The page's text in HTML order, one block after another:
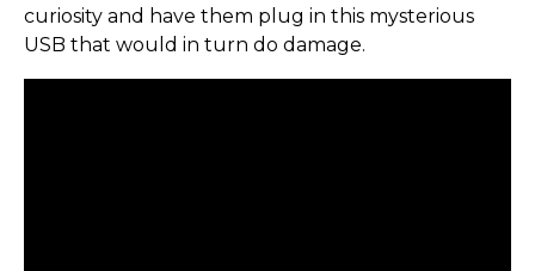
curiosity and have them plug in this mysterious
USB that would in turn do damage.